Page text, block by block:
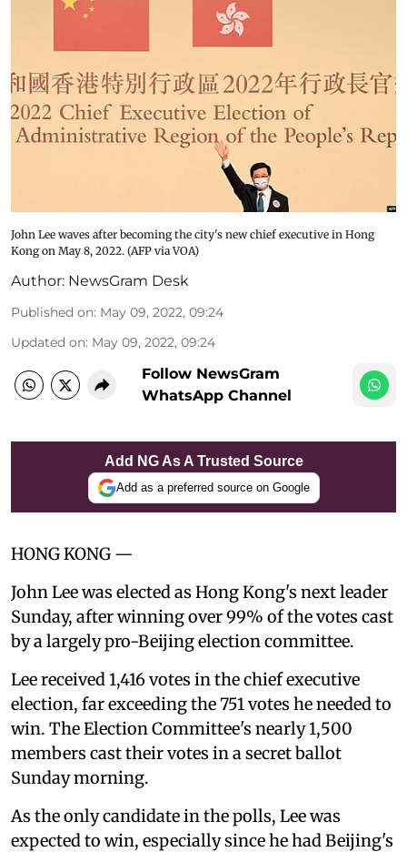
John Lee waves after becoming the city's new chief executive in Hong
Kong on May 8, 2022. (AFP via VOA)
Author: NewsGram Desk
Published on: May 09, 2022, 09:24
Updated on: May 09, 2022, 09:24
Follow NewsGram
WhatsApp Channel
Add NG As A Trusted Source
Add as a preferred source on Google
HONG KONG —
John Lee was elected as Hong Kong's next leader
Sunday, after winning over 99% of the votes cast
by a largely pro-Beijing election committee.
Lee received 1,416 votes in the chief executive
election, far exceeding the 751 votes he needed to
win. The Election Committee's nearly 1,500
members cast their votes in a secret ballot
Sunday morning.
As the only candidate in the polls, Lee was
expected to win, especially since he had Beijing's